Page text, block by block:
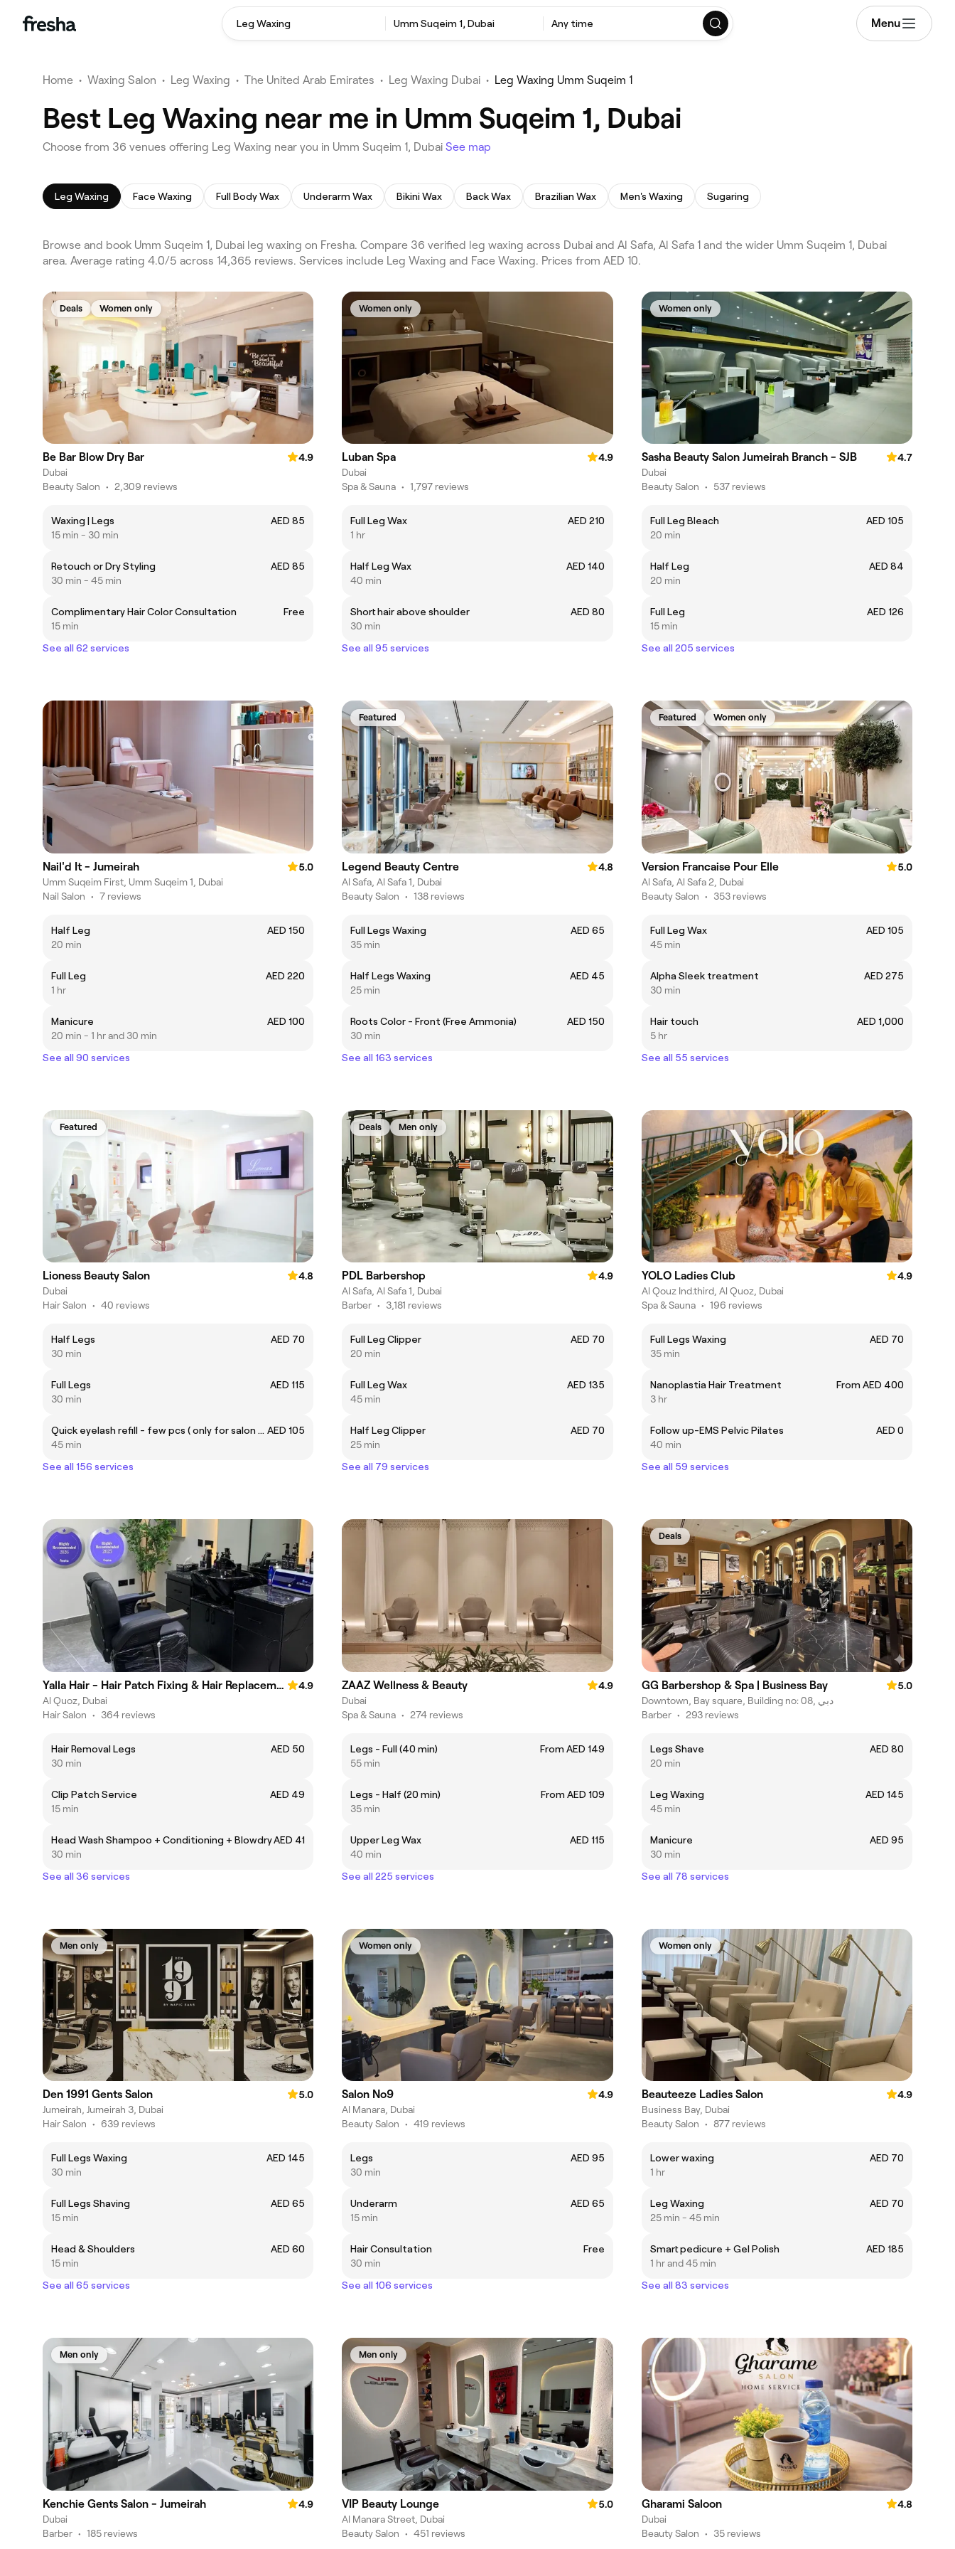
Leg Waxing Umm Suqeim 1, Dubai Any time Menu
Home • Waxing Salon • Leg Waxing • The United Arab Emirates • Leg Waxing Dubai • Leg Waxing Umm Suqeim 1
Best Leg Waxing near me in Umm Suqeim 1, Dubai
Choose from 36 venues offering Leg Waxing near you in Umm Suqeim 1, Dubai See map
Leg Waxing Face Waxing Full Body Wax Underarm Wax Bikini Wax Back Wax Brazilian Wax Men's Waxing Sugaring
Browse and book Umm Suqeim 1, Dubai leg waxing on Fresha. Compare 36 verified leg waxing across Dubai and Al Safa, Al Safa 1 and the wider Umm Suqeim 1, Dubai
area. Average rating 4.0/5 across 14,365 reviews. Services include Leg Waxing and Face Waxing. Prices from AED 10.
Deals Women only
Be Bar Blow Dry Bar
4.9
Dubai
Beauty Salon • 2,309 reviews
Waxing | Legs
AED 85
15 min - 30 min
Retouch or Dry Styling
AED 85
30 min - 45 min
Complimentary Hair Color Consultation
Free
15 min
See all 62 services
Women only
Luban Spa
4.9
Dubai
Spa & Sauna • 1,797 reviews
Full Leg Wax
AED 210
1 hr
Half Leg Wax
AED 140
40 min
Short hair above shoulder
AED 80
30 min
See all 95 services
Women only
Sasha Beauty Salon Jumeirah Branch - SJB
4.7
Dubai
Beauty Salon • 537 reviews
Full Leg Bleach
AED 105
20 min
Half Leg
AED 84
20 min
Full Leg
AED 126
15 min
See all 205 services
Nail'd It - Jumeirah
5.0
Umm Suqeim First, Umm Suqeim 1, Dubai
Nail Salon • 7 reviews
Half Leg
AED 150
20 min
Full Leg
AED 220
1 hr
Manicure
AED 100
20 min - 1 hr and 30 min
See all 90 services
Featured
Legend Beauty Centre
4.8
Al Safa, Al Safa 1, Dubai
Beauty Salon • 138 reviews
Full Legs Waxing
AED 65
35 min
Half Legs Waxing
AED 45
25 min
Roots Color - Front (Free Ammonia)
AED 150
30 min
See all 163 services
Featured Women only
Version Francaise Pour Elle
5.0
Al Safa, Al Safa 2, Dubai
Beauty Salon • 353 reviews
Full Leg Wax
AED 105
45 min
Alpha Sleek treatment
AED 275
30 min
Hair touch
AED 1,000
5 hr
See all 55 services
Featured
Lioness Beauty Salon
4.8
Dubai
Hair Salon • 40 reviews
Half Legs
AED 70
30 min
Full Legs
AED 115
30 min
Quick eyelash refill - few pcs ( only for salon use) AED 105
45 min
See all 156 services
Deals Men only
PDL Barbershop
4.9
Al Safa, Al Safa 1, Dubai
Barber • 3,181 reviews
Full Leg Clipper
AED 70
20 min
Full Leg Wax
AED 135
45 min
Half Leg Clipper
AED 70
25 min
See all 79 services
YOLO Ladies Club
4.9
Al Qouz Ind.third, Al Quoz, Dubai
Spa & Sauna • 196 reviews
Full Legs Waxing
AED 70
35 min
Nanoplastia Hair Treatment
From AED 400
3 hr
Follow up-EMS Pelvic Pilates
AED 0
40 min
See all 59 services
Yalla Hair - Hair Patch Fixing & Hair Replacement Centre, Sheikh Zayed Road, Near Onpassive Metro Station, Dubai
4.9
Al Quoz, Dubai
Hair Salon • 364 reviews
Hair Removal Legs
AED 50
30 min
Clip Patch Service
AED 49
15 min
Head Wash Shampoo + Conditioning + BlowdryAED 41
30 min
See all 36 services
ZAAZ Wellness & Beauty
4.9
Dubai
Spa & Sauna • 274 reviews
Legs - Full (40 min)
From AED 149
55 min
Legs - Half (20 min)
From AED 109
35 min
Upper Leg Wax
AED 115
40 min
See all 225 services
Deals
GG Barbershop & Spa | Business Bay
5.0
Downtown, Bay square, Building no: 08, دبي
Barber • 293 reviews
Legs Shave
AED 80
20 min
Leg Waxing
AED 145
45 min
Manicure
AED 95
30 min
See all 78 services
Men only
Den 1991 Gents Salon
5.0
Jumeirah, Jumeirah 3, Dubai
Hair Salon • 639 reviews
Full Legs Waxing
AED 145
30 min
Full Legs Shaving
AED 65
15 min
Head & Shoulders
AED 60
15 min
See all 65 services
Women only
Salon No9
4.9
Al Manara, Dubai
Beauty Salon • 419 reviews
Legs
AED 95
30 min
Underarm
AED 65
15 min
Hair Consultation
Free
30 min
See all 106 services
Women only
Beauteeze Ladies Salon
4.9
Business Bay, Dubai
Beauty Salon • 877 reviews
Lower waxing
AED 70
1 hr
Leg Waxing
AED 70
25 min - 45 min
Smart pedicure + Gel Polish
AED 185
1 hr and 45 min
See all 83 services
Men only
Kenchie Gents Salon - Jumeirah
4.9
Dubai
Barber • 185 reviews
Men only
VIP Beauty Lounge
5.0
Al Manara Street, Dubai
Beauty Salon • 451 reviews
Gharami Saloon
4.8
Dubai
Beauty Salon • 35 reviews